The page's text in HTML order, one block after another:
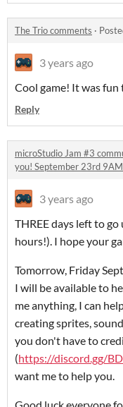
The Trio comments ·
3 years ago
Cool game! It was
Reply
microStudio Jam #3
you! September 23rd
3 years ago
THREE days left to
hours!). I hope your
Tomorrow, Friday
I will be available to
me anything, I can
creating sprites,
you don't have to
(https://discord.gg/
want me to help you.